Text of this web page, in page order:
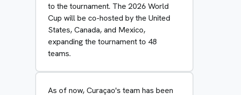
to the tournament. The 2026 World
Cup will be co-hosted by the United
States, Canada, and Mexico,
expanding the tournament to 48
teams.
As of now, Curaçao's team has been